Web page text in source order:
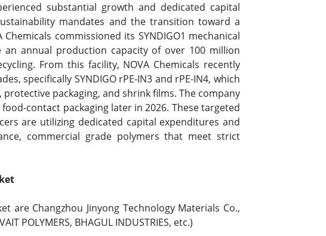
substantial growth and dedicated capital
mandates and the transition toward a
commissioned its SYNDIGO1 mechanical
an annual production capacity of over 100 million
From this facility, NOVA Chemicals recently
specifically SYNDIGO rPE-IN3 and rPE-IN4, which
packaging, and shrink films. The company
contact packaging later in 2026. These targeted
are utilizing dedicated capital expenditures and
commercial grade polymers that meet strict
are Changzhou Jinyong Technology Materials Co.,
POLYMERS, BHAGUL INDUSTRIES, etc.)